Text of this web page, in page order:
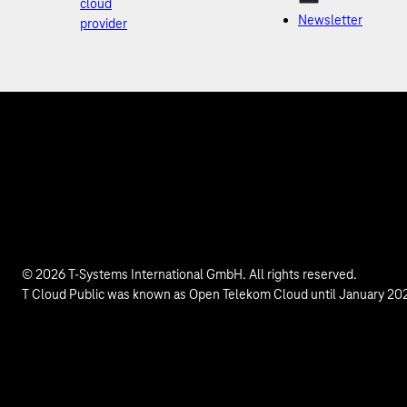
cloud
provider
Newsletter
© 2026 T-Systems International GmbH. All rights reserved.
T Cloud Public was known as Open Telekom Cloud until January